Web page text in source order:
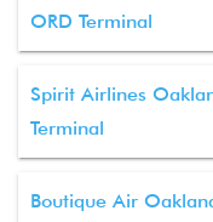
ORD Terminal
Spirit Airlines
Terminal
Boutique Air